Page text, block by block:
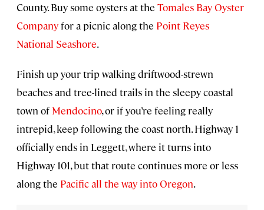
County. Buy some oysters at the Tomales Bay Oyster
Companyfor a picnic along the Point Reyes
National Seashore.
Finish up your trip walking driftwood-strewn
beaches and tree-lined trails in the sleepy coastal
town of Mendocino, or if you’re feeling really
intrepid, keep following the coast north. Highway 1
officially ends in Leggett, where it turns into
Highway 101, but that route continues more or less
along the Pacific all the way into Oregon.